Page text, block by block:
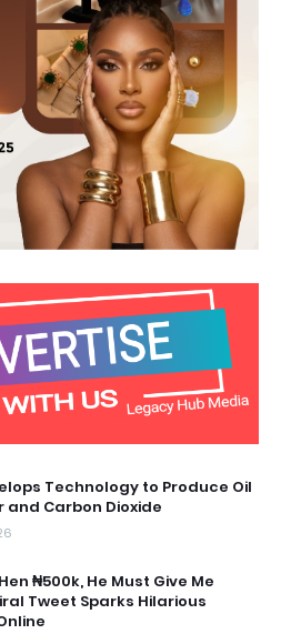
Technology to Produce Oil
and Carbon Dioxide
₦500k, He Must Give Me
Tweet Sparks Hilarious